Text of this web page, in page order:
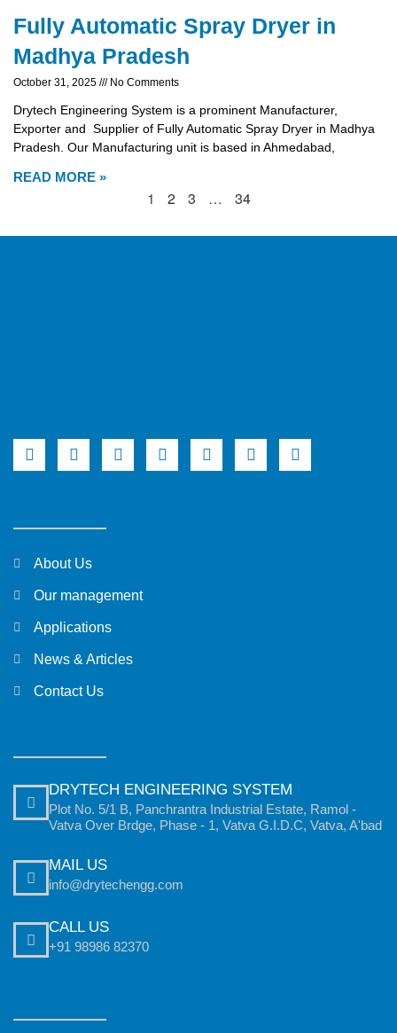
Fully Automatic Spray Dryer in
Madhya Pradesh
October 31, 2025 No Comments
Drytech Engineering System is a prominent Manufacturer,
Exporter and Supplier of Fully Automatic Spray Dryer in Madhya
Pradesh. Our Manufacturing unit is based in Ahmedabad,
READ MORE »
1 2 3 … 34
About Us
Our management
Applications
News & Articles
Contact Us
DRYTECH ENGINEERING SYSTEM
Plot No. 5/1 B, Panchrantra Industrial Estate, Ramol -
Vatva Over Brdge, Phase - 1, Vatva G.I.D.C, Vatva, A'bad
MAIL US
info@drytechengg.com
CALL US
+91 98986 82370